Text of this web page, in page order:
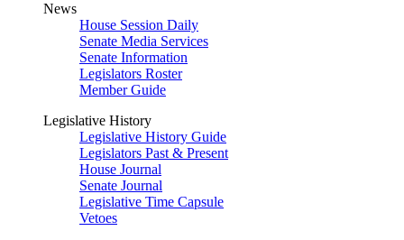
News
House Session Daily
Senate Media Services
Senate Information
Legislators Roster
Member Guide
Legislative History
Legislative History Guide
Legislators Past & Present
House Journal
Senate Journal
Legislative Time Capsule
Vetoes